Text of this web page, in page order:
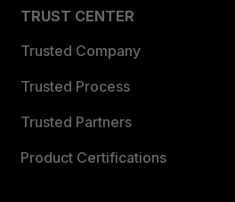
TRUST CENTER
Trusted Company
Trusted Process
Trusted Partners
Product Certifications